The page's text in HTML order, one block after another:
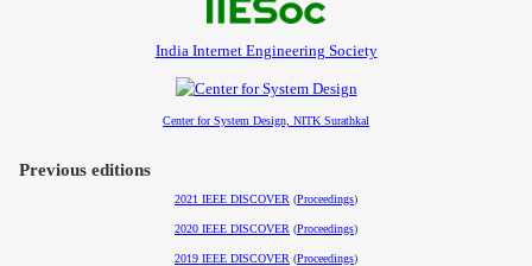
India Internet Engineering Society
Center for System Design, NITK Surathkal
Previous editions
2021 IEEE DISCOVER (Proceedings)
2020 IEEE DISCOVER (Proceedings)
2019 IEEE DISCOVER (Proceedings)